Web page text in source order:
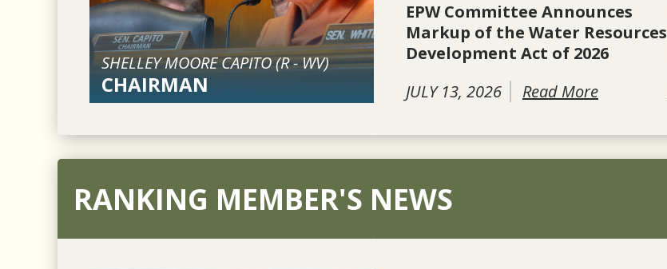
SHELLEY MOORE CAPITO (R-WV)
CHAIRMAN
EPW Committee Announces
Markup of the Water Resources
Development Act of 2026
JULY 13, 2026
Read More
RANKING MEMBER'S NEWS